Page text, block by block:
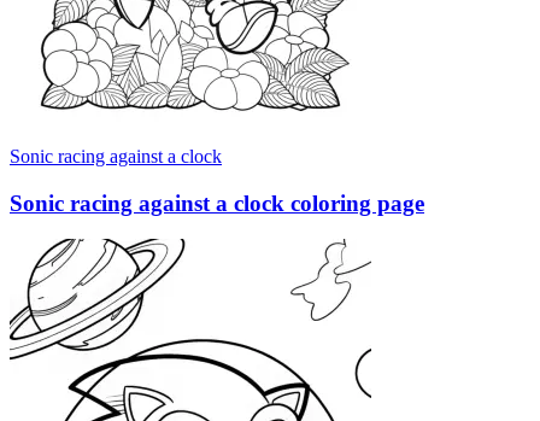
Sonic racing against a clock
Sonic racing against a clock coloring page